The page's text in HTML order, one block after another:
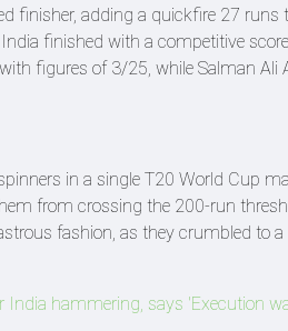
finisher, adding a quickfire 27 runs
finished with a competitive
figures of 3/25, while Salman Ali
in a single T20 World Cup
from crossing the 200-run
fashion, as they crumbled to a
India hammering, says 'Execution